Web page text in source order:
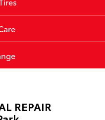
REPAIR